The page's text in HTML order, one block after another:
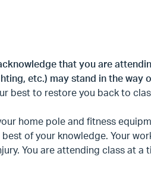
that you are
etc.) may stand in the way
best to restore you back to
home pole and fitness
of your knowledge. Your
You are attending class at a